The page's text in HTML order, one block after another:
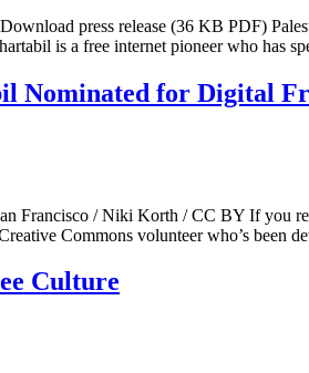
press release (36 KB PDF)
is a free internet pioneer who has
Nominated for Digital
Francisco / Niki Korth / CC BY If you
Commons volunteer who’s been
Culture